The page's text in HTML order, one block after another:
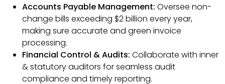
Accounts Payable Management: Oversee non-
change bills exceeding $2 billion every year,
making sure accurate and green invoice
processing.
Financial Control & Audits: Collaborate with inner
& statutory auditors for seamless audit
compliance and timely reporting.